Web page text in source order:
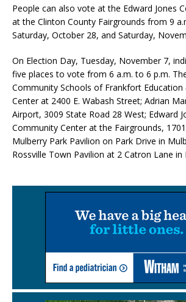
People can also vote at the Edward Jones
at the Clinton County Fairgrounds from 9
Saturday, October 28, and Saturday,
On Election Day, Tuesday, November 7,
five places to vote from 6 a.m. to 6 p.m.
Community Schools of Frankfort
Center at 2400 E. Wabash Street; Adrian
Airport, 3009 State Road 28 West; Edward
Community Center at the Fairgrounds, 1701
Mulberry Park Pavilion on Park Drive in
Rossville Town Pavilion at 2 Catron Lane in